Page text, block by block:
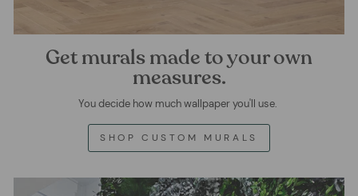
Get murals made to your own
measures.
You decide how much wallpaper you'll use.
SHOP CUSTOM MURALS